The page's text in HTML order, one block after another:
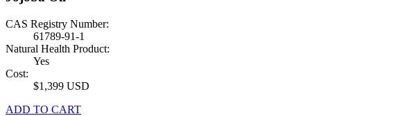
CAS Registry Number:
61789-91-1
Natural Health Product:
Yes
Cost:
$1,399 USD
ADD TO CART